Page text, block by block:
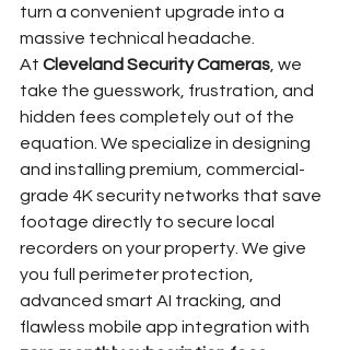
turn a convenient upgrade into a
massive technical headache.
At Cleveland Security Cameras , we
take the guesswork, frustration, and
hidden fees completely out of the
equation. We specialize in designing
and installing premium, commercial-
grade 4K security networks that save
footage directly to secure local
recorders on your property. We give
you full perimeter protection,
advanced smart AI tracking, and
flawless mobile app integration with